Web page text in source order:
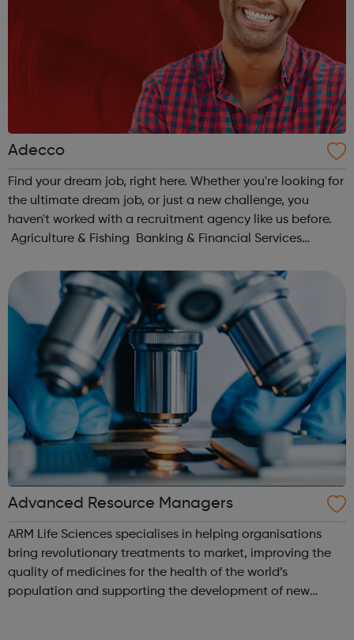
Adecco
Find your dream job, right here. Whether you're looking for
the ultimate dream job, or just a new challenge, you
haven't worked with a recruitment agency like us before.
Agriculture & Fishing Banking & Financial Services
Advanced Resource Managers
ARM Life Sciences specialises in helping organisations
bring revolutionary treatments to market, improving the
quality of medicines for the health of the world’s
population and supporting the development of new